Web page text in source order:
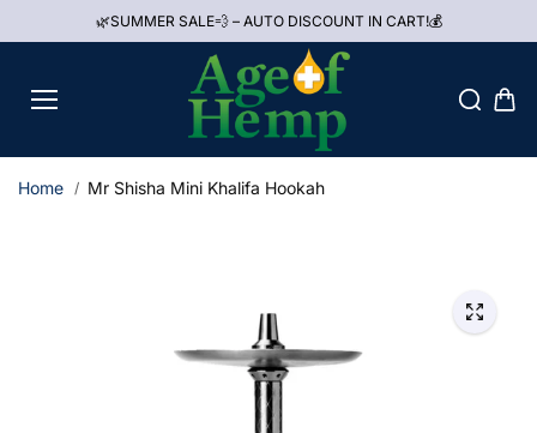
🌿SUMMER SALE💨 – AUTO DISCOUNT IN CART!💰
Home Mr Shisha Mini Khalifa Hookah